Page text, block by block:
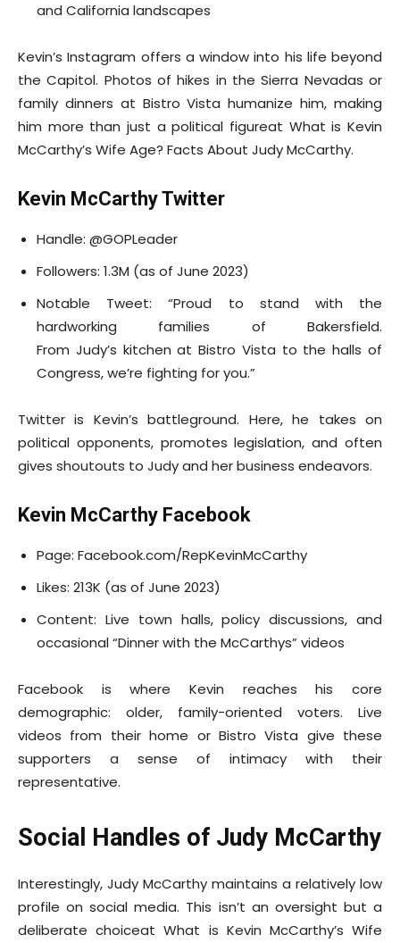
and California landscapes
Kevin’s Instagram offers a window into his life beyond
the Capitol. Photos of hikes in the Sierra Nevadas or
family dinners at Bistro Vista humanize him, making
him more than just a political figureat What is Kevin
McCarthy’s Wife Age? Facts About Judy McCarthy.
Kevin McCarthy Twitter
Handle: @GOPLeader
Followers: 1.3M (as of June 2023)
Notable Tweet: “Proud to stand with the
hardworking families of Bakersfield.
From Judy’s kitchen at Bistro Vista to the halls of
Congress, we’re fighting for you.”
Twitter is Kevin’s battleground. Here, he takes on
political opponents, promotes legislation, and often
gives shoutouts to Judy and her business endeavors.
Kevin McCarthy Facebook
Page: Facebook.com/RepKevinMcCarthy
Likes: 213K (as of June 2023)
Content: Live town halls, policy discussions, and
occasional “Dinner with the McCarthys” videos
Facebook is where Kevin reaches his core
demographic: older, family-oriented voters. Live
videos from their home or Bistro Vista give these
supporters a sense of intimacy with their
representative.
Social Handles of Judy McCarthy
Interestingly, Judy McCarthy maintains a relatively low
profile on social media. This isn’t an oversight but a
deliberate choiceat What is Kevin McCarthy’s Wife